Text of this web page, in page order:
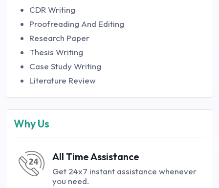
CDR Writing
Proofreading And Editing
Research Paper
Thesis Writing
Case Study Writing
Literature Review
Why Us
All Time Assistance
Get 24x7 instant assistance whenever
you need.